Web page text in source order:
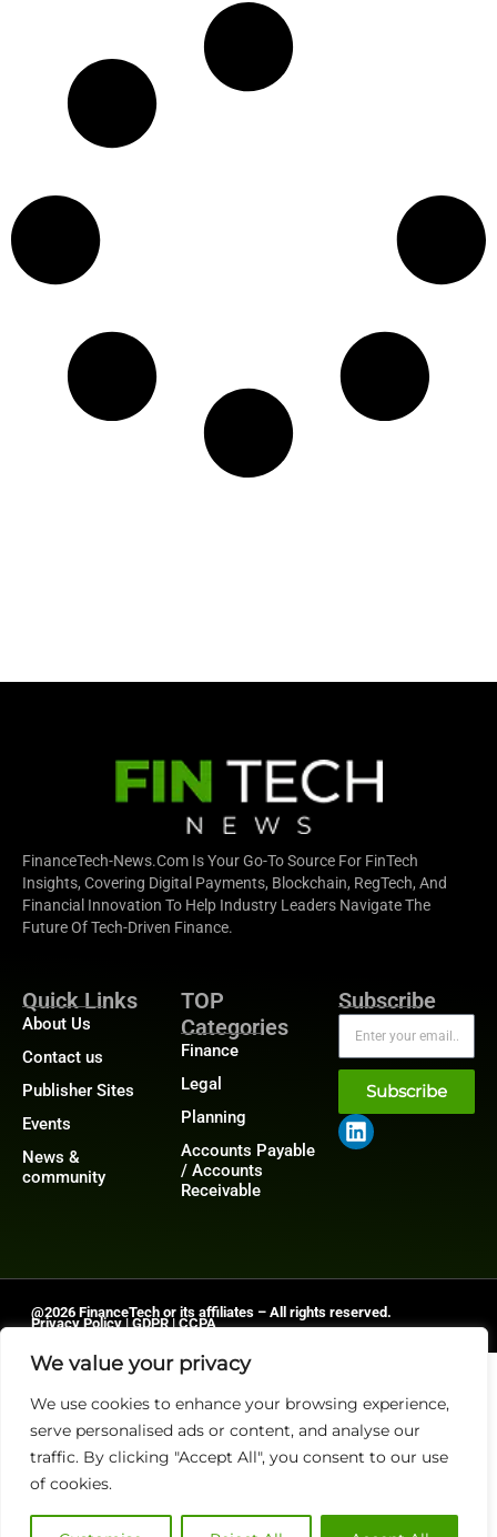
We value your privacy
We use cookies to enhance your browsing experience,
serve personalised ads or content, and analyse our
traffic. By clicking "Accept All", you consent to our use
of cookies.
FinanceTech-News.com Is Your Go-To Source For FinTech
Insights, Covering Digital Payments, Blockchain, RegTech, And
Financial Innovation To Help Industry Leaders Navigate The
Future Of Tech-Driven Finance.
Quick Links
About Us
Contact us
Publisher Sites
Events
News &
community
TOP
Categories
Finance
Legal
Planning
Accounts Payable
/ Accounts
Receivable
Subscribe
Subscribe
@2026 FinanceTech or its affiliates – All rights reserved.
Privacy Policy|GDPR|CCPA